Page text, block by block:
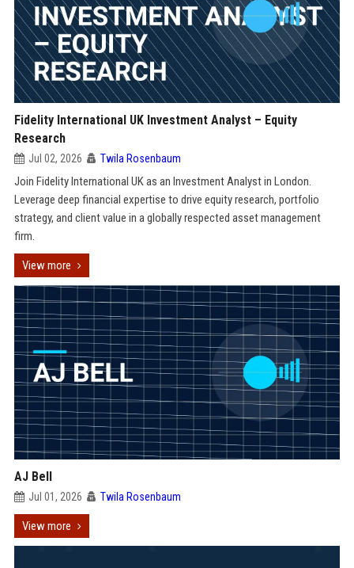
Fidelity International UK Investment Analyst – Equity
Research
Jul 02, 2026 Twila Rosenbaum
Join Fidelity International UK as an Investment Analyst in London.
Leverage deep financial expertise to drive equity research, portfolio
strategy, and client value in a globally respected asset management
firm.
View more
AJ Bell
Jul 01, 2026 Twila Rosenbaum
View more